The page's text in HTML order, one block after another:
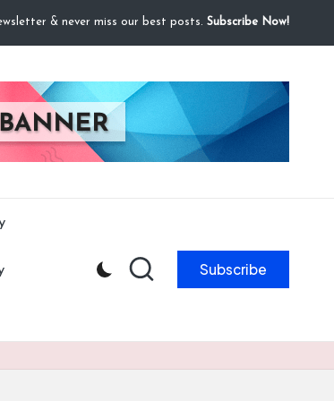
& never miss our best posts. Subscribe Now!
Subscribe